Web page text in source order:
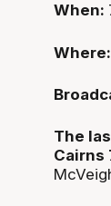
When:
Where:
The
Cairns